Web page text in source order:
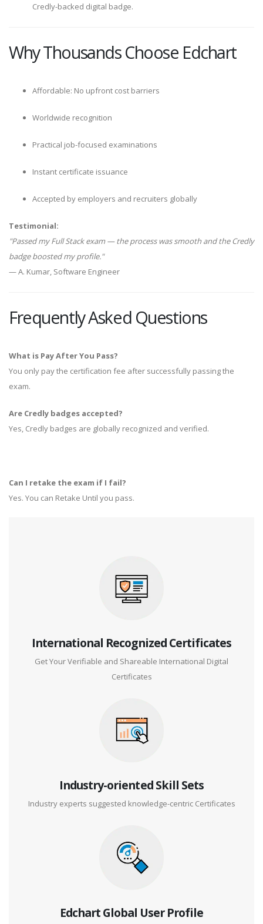
Credly-backed digital badge.
Why Thousands Choose Edchart
Affordable: No upfront cost barriers
Worldwide recognition
Practical job-focused examinations
Instant certificate issuance
Accepted by employers and recruiters globally
Testimonial:
"Passed my Full Stack exam — the process was smooth and the Credly
badge boosted my profile."
— A. Kumar, Software Engineer
Frequently Asked Questions
What is Pay After You Pass?
You only pay the certification fee after successfully passing the
exam.
Are Credly badges accepted?
Yes, Credly badges are globally recognized and verified.
Can I retake the exam if I fail?
Yes. You can Retake Until you pass.
International Recognized Certificates
Get Your Verifiable and Shareable International Digital
Certificates
Industry-oriented Skill Sets
Industry experts suggested knowledge-centric Certificates
Edchart Global User Profile